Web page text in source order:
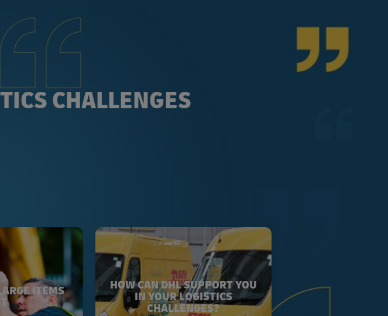
CHALLENGES
ITEMS
HOW CAN DHL SUPPORT YOU
IN YOUR LOGISTICS
CHALLENGES?